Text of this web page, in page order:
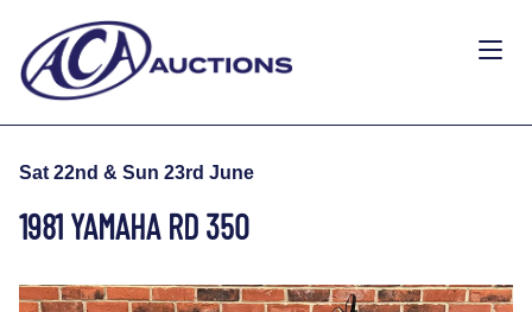
Sat 22nd & Sun 23rd June
1981 YAMAHA RD 350